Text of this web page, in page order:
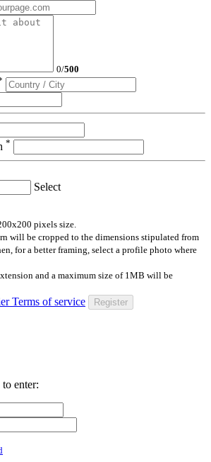
0/500
*
Select
pixels size.
will be cropped to the dimensions stipulated from
for a better framing, select a profile photo where
and a maximum size of 1MB will be
Terms of service Register
enter: